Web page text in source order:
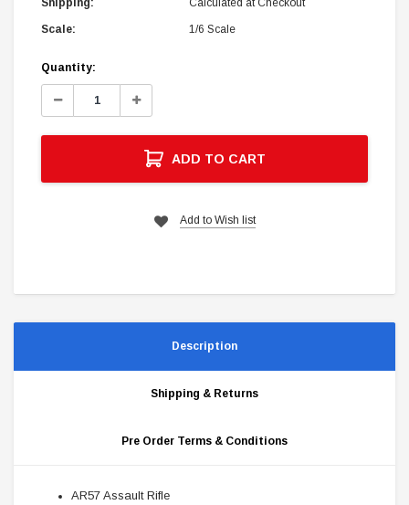
Shipping: Calculated at Checkout
Scale: 1/6 Scale
Current
Stock:
Quantity:
Decrease
Increase
ADD TO CART
Add to Wish list
Description
Shipping & Returns
Pre Order Terms & Conditions
AR57 Assault Rifle